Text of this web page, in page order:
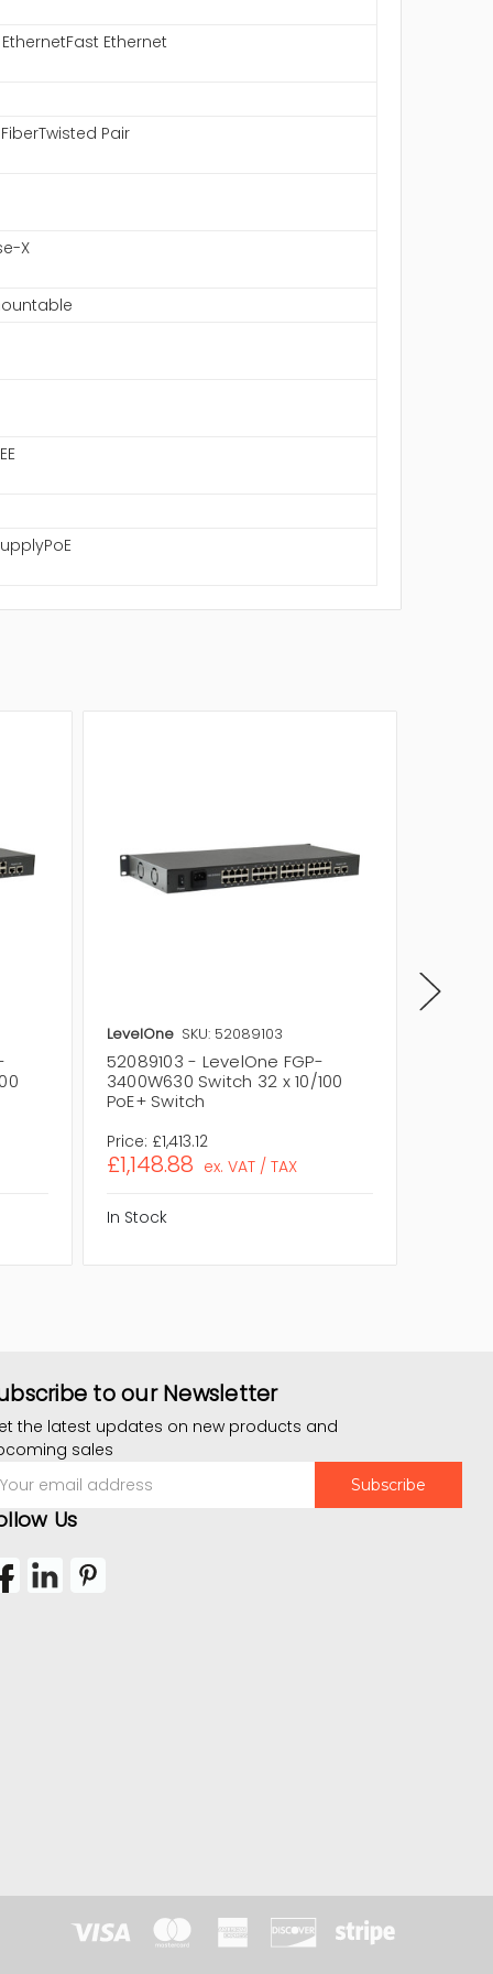
Ethernet
Pair
X
LevelOne SKU: 52089103
52089103 - LevelOne FGP-
3400W630 Switch 32 x 10/100
PoE+ Switch
Price: £1,413.12
£1,148.88 ex. VAT / TAX
In Stock
to our Newsletter
the latest updates on new products and
sales
Us